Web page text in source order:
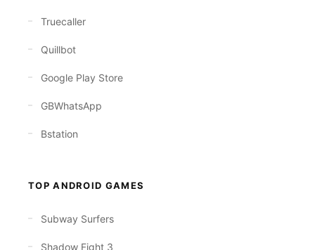
Truecaller
Quillbot
Google Play Store
GBWhatsApp
Bstation
TOP ANDROID GAMES
Subway Surfers
Shadow Fight 3